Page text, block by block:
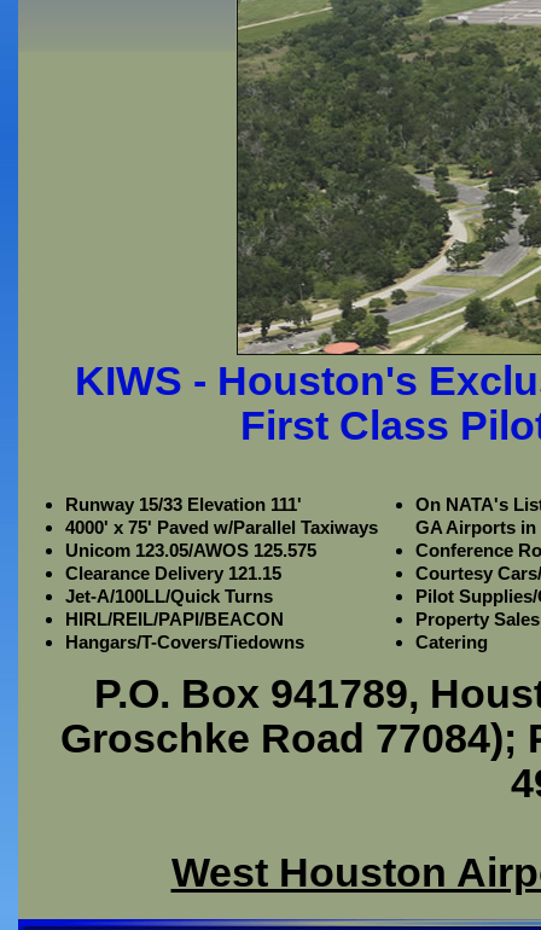
KIWS - Houston's
First Class
Runway 15/33 Elevation 111'
4000' x 75' Paved w/Parallel Taxiways
Unicom 123.05/AWOS 125.575
Clearance Delivery 121.15
Jet-A/100LL/Quick Turns
HIRL/REIL/PAPI/BEACON
Hangars/T-Covers/Tiedowns
On NATA's
GA Airports in
Conference
Courtesy
Pilot
Property
Catering
P.O. Box 941789,
Groschke Road 77084);
West Houston